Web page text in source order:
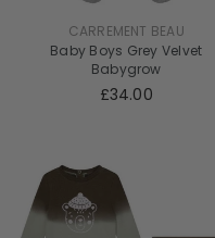
CARREMENT BEAU
Baby Boys Grey Velvet
Babygrow
£34.00